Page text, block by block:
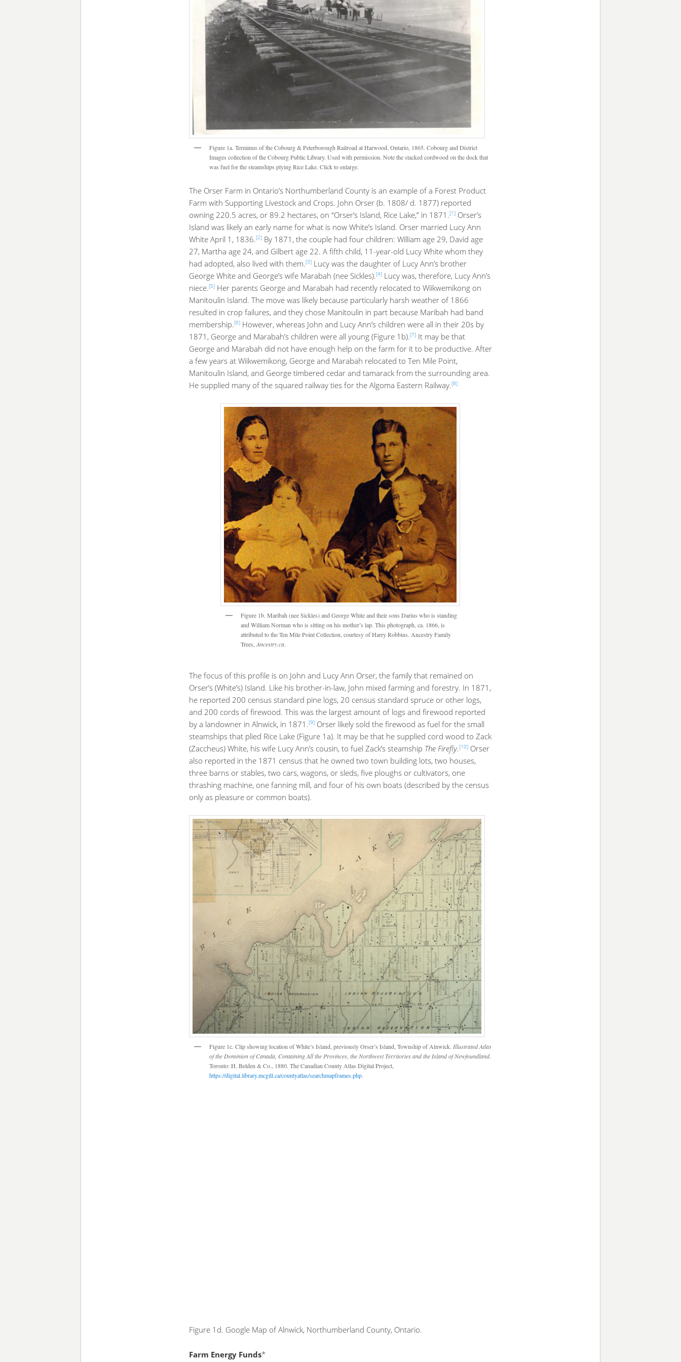
Figure 1a. Terminus of the Cobourg & Peterborough Railroad at Harwood, Ontario, 1865. Cobourg and District
Images collection of the Cobourg Public Library. Used with permission. Note the stacked cordwood on the dock that
was fuel for the steamships plying Rice Lake. Click to enlarge.
The Orser Farm in Ontario’s Northumberland County is an example of a Forest Product
Farm with Supporting Livestock and Crops. John Orser (b. 1808/ d. 1877) reported
owning 220.5 acres, or 89.2 hectares, on “Orser’s Island, Rice Lake,” in 1871.[1]Orser’s
Island was likely an early name for what is now White’s Island. Orser married Lucy Ann
White April 1, 1836.[2]By 1871, the couple had four children: William age 29, David age
27, Martha age 24, and Gilbert age 22. A fifth child, 11-year-old Lucy White whom they
had adopted, also lived with them.[3]Lucy was the daughter of Lucy Ann’s brother
George White and George’s wife Marabah (nee Sickles).[4]Lucy was, therefore, Lucy Ann’s
niece.[5]Her parents George and Marabah had recently relocated to Wiikwemikong on
Manitoulin Island. The move was likely because particularly harsh weather of 1866
resulted in crop failures, and they chose Manitoulin in part because Maribah had band
membership.[6]However, whereas John and Lucy Ann’s children were all in their 20s by
1871, George and Marabah’s children were all young (Figure 1b).[7]It may be that
George and Marabah did not have enough help on the farm for it to be productive. After
a few years at Wiikwemikong, George and Marabah relocated to Ten Mile Point,
Manitoulin Island, and George timbered cedar and tamarack from the surrounding area.
He supplied many of the squared railway ties for the Algoma Eastern Railway.[8]
Figure 1b. Maribah (nee Sickles) and George White and their sons Darius who is standing
and William Norman who is sitting on his mother’s lap. This photograph, ca. 1866, is
attributed to the Ten Mile Point Collection, courtesy of Harry Robbins. Ancestry Family
Trees,Ancestry.ca.
The focus of this profile is on John and Lucy Ann Orser, the family that remained on
Orser’s (White’s) Island. Like his brother-in-law, John mixed farming and forestry. In 1871,
he reported 200 census standard pine logs, 20 census standard spruce or other logs,
and 200 cords of firewood. This was the largest amount of logs and firewood reported
by a landowner in Alnwick, in 1871.[9]Orser likely sold the firewood as fuel for the small
steamships that plied Rice Lake (Figure 1a). It may be that he supplied cord wood to Zack
(Zaccheus) White, his wife Lucy Ann’s cousin, to fuel Zack’s steamship The Firefly.[10]Orser
also reported in the 1871 census that he owned two town building lots, two houses,
three barns or stables, two cars, wagons, or sleds, five ploughs or cultivators, one
thrashing machine, one fanning mill, and four of his own boats (described by the census
only as pleasure or common boats).
Figure 1c. Clip showing location of White’s Island, previously Orser’s Island, Township of Alnwick. Illustrated Atlas
of the Dominion of Canada, Containing All the Provinces, the Northwest Territories and the Island of Newfoundland.
Toronto: H. Belden & Co., 1880. The Canadian County Atlas Digital Project,
https://digital.library.mcgill.ca/countyatlas/searchmapframes.php.
Figure 1d. Google Map of Alnwick, Northumberland County, Ontario.
Farm Energy Funds*